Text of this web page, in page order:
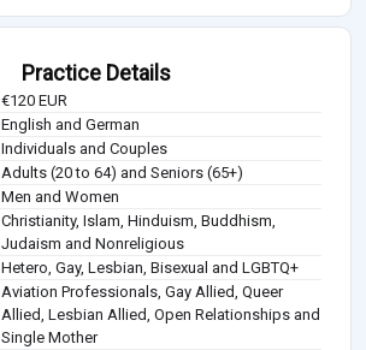
Practice Details
€120 EUR
English and German
Individuals and Couples
Adults (20 to 64) and Seniors (65+)
Men and Women
Christianity, Islam, Hinduism, Buddhism,
Judaism and Nonreligious
Hetero, Gay, Lesbian, Bisexual and LGBTQ+
Aviation Professionals, Gay Allied, Queer
Allied, Lesbian Allied, Open Relationships and
Single Mother